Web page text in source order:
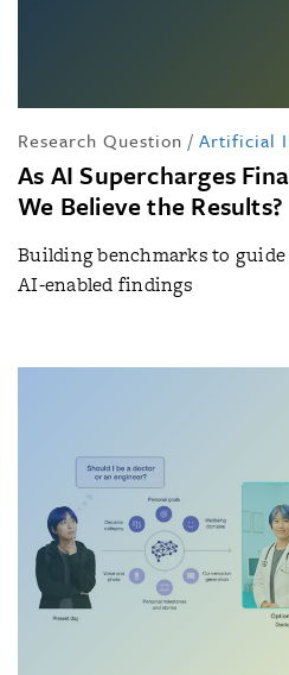
Research Question / Artificial
As AI Supercharges
We Believe the Results?
Building benchmarks to
AI-enabled findings